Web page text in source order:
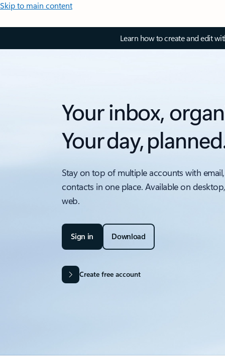
Skip to main content
Learn how to create and edit
Your inbox,
Your day,
Stay on top of multiple accounts with
contacts in one place. Available on
web.
Sign in Download
Create free account